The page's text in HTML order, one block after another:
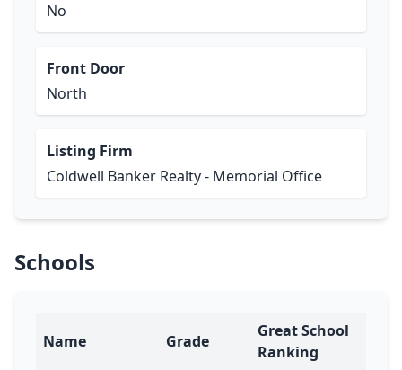
No
Front Door
North
Listing Firm
Coldwell Banker Realty - Memorial Office
Schools
Name Grade
Great School
Ranking